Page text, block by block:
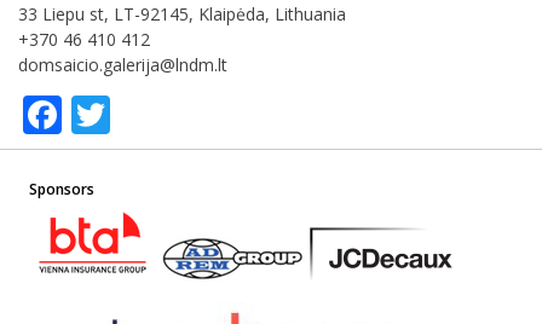
33 Liepu st, LT-92145, Klaipėda, Lithuania
+370 46 410 412
domsaicio.galerija@lndm.lt
Facebook
Sponsors